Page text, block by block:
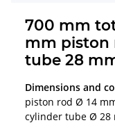
700 mm
mm piston
tube 28
Dimensions and
piston rod Ø 14
cylinder tube Ø 28